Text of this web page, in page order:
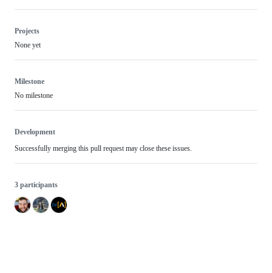
Projects
None yet
Milestone
No milestone
Development
Successfully merging this pull request may close these issues.
3 participants